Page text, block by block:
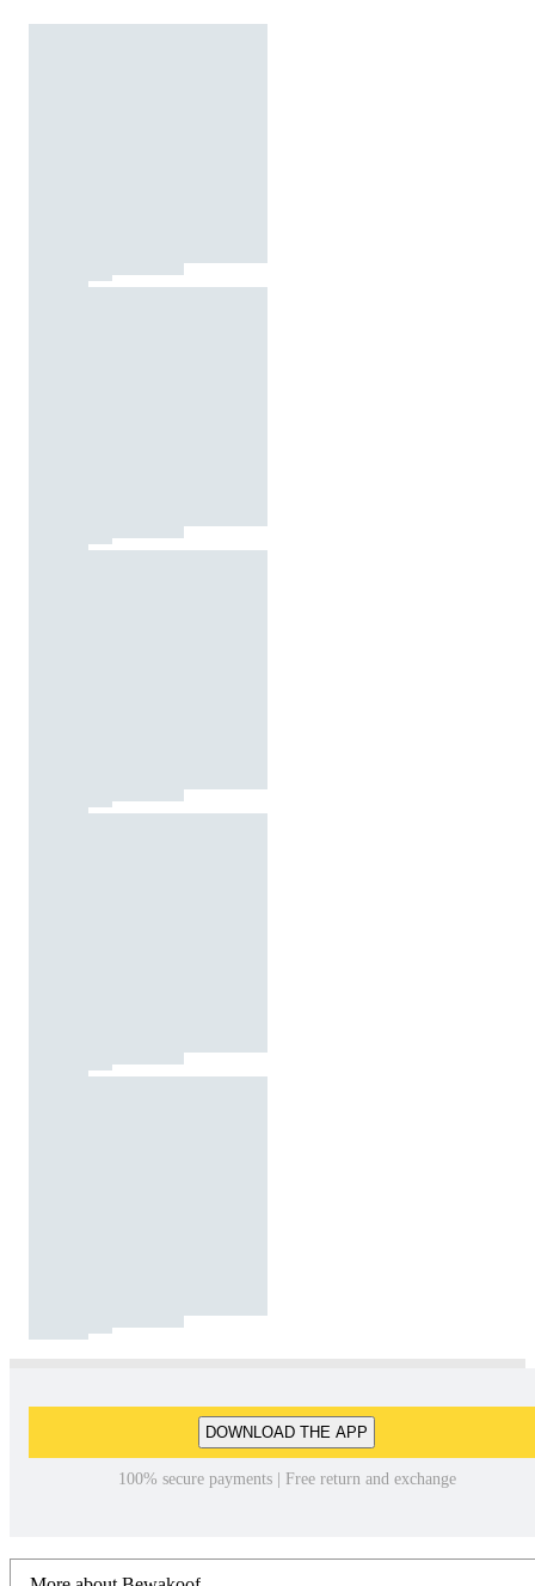
DOWNLOAD THE APP
100% secure payments | Free return and exchange